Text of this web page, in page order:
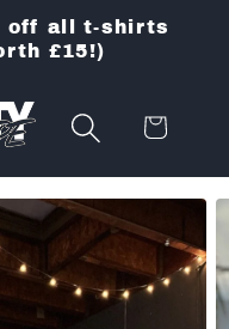
off all t-shirts
£15!)
Cart